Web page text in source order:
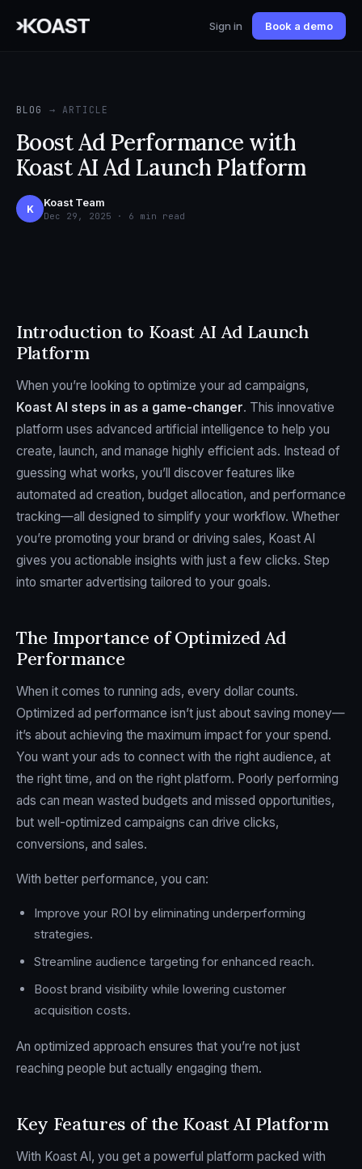
Sign in Book a demo
BLOG → ARTICLE
Boost Ad Performance with
Koast AI Ad Launch Platform
K Koast Team
Dec 29, 2025 · 6 min read
Introduction to Koast AI Ad Launch
Platform
When you’re looking to optimize your ad campaigns,
Koast AI steps in as a game-changer. This innovative
platform uses advanced artificial intelligence to help you
create, launch, and manage highly efficient ads. Instead of
guessing what works, you’ll discover features like
automated ad creation, budget allocation, and performance
tracking—all designed to simplify your workflow. Whether
you’re promoting your brand or driving sales, Koast AI
gives you actionable insights with just a few clicks. Step
into smarter advertising tailored to your goals.
The Importance of Optimized Ad
Performance
When it comes to running ads, every dollar counts.
Optimized ad performance isn’t just about saving money—
it’s about achieving the maximum impact for your spend.
You want your ads to connect with the right audience, at
the right time, and on the right platform. Poorly performing
ads can mean wasted budgets and missed opportunities,
but well-optimized campaigns can drive clicks,
conversions, and sales.
With better performance, you can:
Improve your ROI by eliminating underperforming
strategies.
Streamline audience targeting for enhanced reach.
Boost brand visibility while lowering customer
acquisition costs.
An optimized approach ensures that you’re not just
reaching people but actually engaging them.
Key Features of the Koast AI Platform
With Koast AI, you get a powerful platform packed with